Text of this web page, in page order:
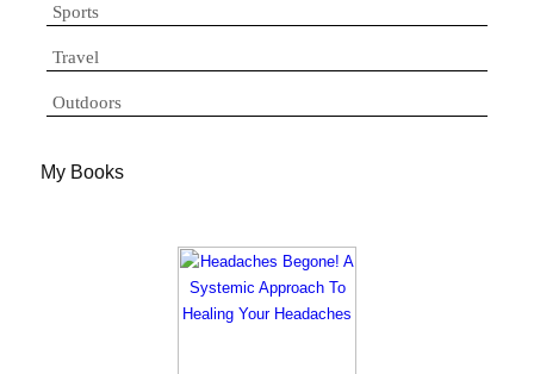
Sports
Travel
Outdoors
My Books